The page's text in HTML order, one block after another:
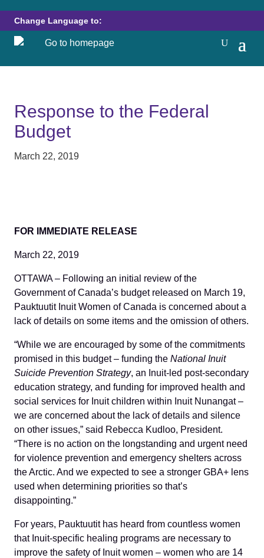
Change Language to:
Response to the Federal
Budget
March 22, 2019
FOR IMMEDIATE RELEASE
March 22, 2019
OTTAWA – Following an initial review of the
Government of Canada’s budget released on March 19,
Pauktuutit Inuit Women of Canada is concerned about a
lack of details on some items and the omission of others.
“While we are encouraged by some of the commitments
promised in this budget ‒ funding the National Inuit
Suicide Prevention Strategy, an Inuit-led post-secondary
education strategy, and funding for improved health and
social services for Inuit children within Inuit Nunangat ‒
we are concerned about the lack of details and silence
on other issues,” said Rebecca Kudloo, President.
“There is no action on the longstanding and urgent need
for violence prevention and emergency shelters across
the Arctic. And we expected to see a stronger GBA+ lens
used when determining priorities so that’s
disappointing.”
For years, Pauktuutit has heard from countless women
that Inuit-specific healing programs are necessary to
improve the safety of Inuit women – women who are 14